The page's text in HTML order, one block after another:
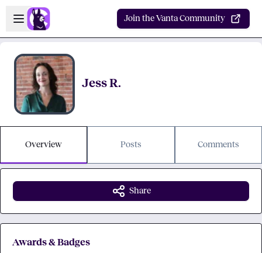
Skip to main content
Open sidebar
Join the Vanta Community
Jess R.
Overview Posts Comments
Share
Awards & Badges